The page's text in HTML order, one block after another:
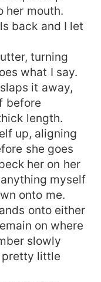
her mouth.
back and I let
turning
what I say.
it away,
before
length.
up, aligning
she goes
her on her
myself
onto me.
onto either
on where
slowly
pretty little